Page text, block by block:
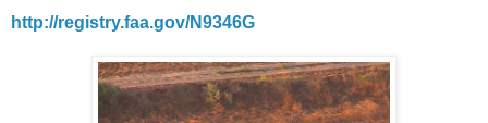
http://registry.faa.gov/N9346G